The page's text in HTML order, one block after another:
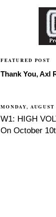
FEATURED POST
Thank You, Axl
MONDAY,
W1: HIGH
On October